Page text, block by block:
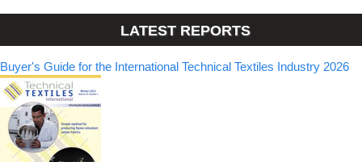
LATEST REPORTS
Buyer's Guide for the International Technical Textiles Industry 2026